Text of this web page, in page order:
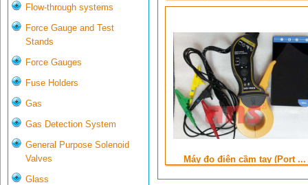
Flow-through systems
Force Gauge and Test
Stands
Force Gauges
Fuse Holders
Gas
Gas Detection System
General Purpose Solenoid
Valves
Glass
Máy đo điện cầm tay (Port ...